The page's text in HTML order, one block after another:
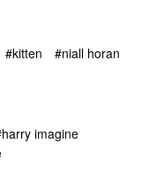
#kitten
#niall horan
imagine